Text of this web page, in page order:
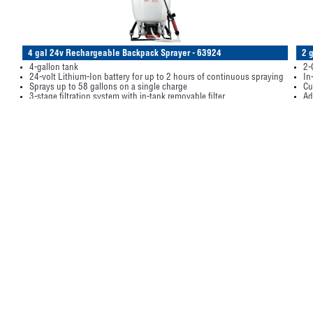
4 gal 24v Rechargeable Backpack Sprayer - 63924
4-gallon tank
24-volt Lithium-Ion battery for up to 2 hours of continuous spraying
Sprays up to 58 gallons on a single charge
3-stage filtration system with in-tank removable filter
2
2-